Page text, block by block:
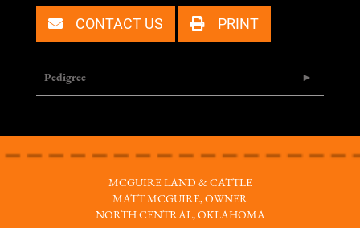
CONTACT US PRINT
Pedigree
MCGUIRE LAND & CATTLE
MATT MCGUIRE, OWNER
NORTH CENTRAL, OKLAHOMA